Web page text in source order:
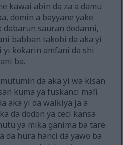
kawai abin da za a damu
domin a bayyane yake
dabarun sauran dodanni,
babban takobi da aka yi
yi ƙoƙarin amfani da shi
ba.
da aka yi wa kisan
kuma ya fuskanci mafi
aka yi da walƙiya ja a
da dodon ya ceci kansa
ya miƙa ganima ba tare
da hura hanci da yawo ba